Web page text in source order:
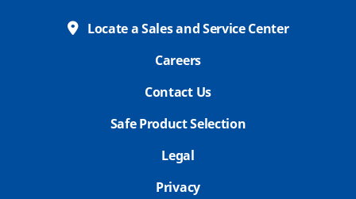
Locate a Sales and Service Center
Careers
Contact Us
Safe Product Selection
Legal
Privacy